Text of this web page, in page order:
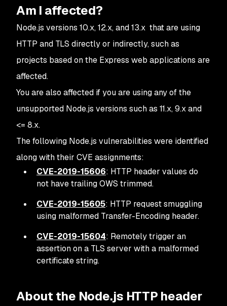
Am I affected?
Node.js versions 10.x, 12.x, and 13.x that are using
HTTP and TLS directly or indirectly, such as
projects based on the Express web applications are
affected.
You are also affected if you are using any of the
unsupported Node.js versions such as 11.x, 9.x and
<= 8.x.
The following Node.js vulnerabilities were identified
along with their CVE assignments:
CVE-2019-15606: HTTP header values do
not have trailing OWS trimmed.
CVE-2019-15605: HTTP request smuggling
using malformed Transfer-Encoding header.
CVE-2019-15604: Remotely trigger an
assertion on a TLS server with a malformed
certificate string.
About the Node.js HTTP header